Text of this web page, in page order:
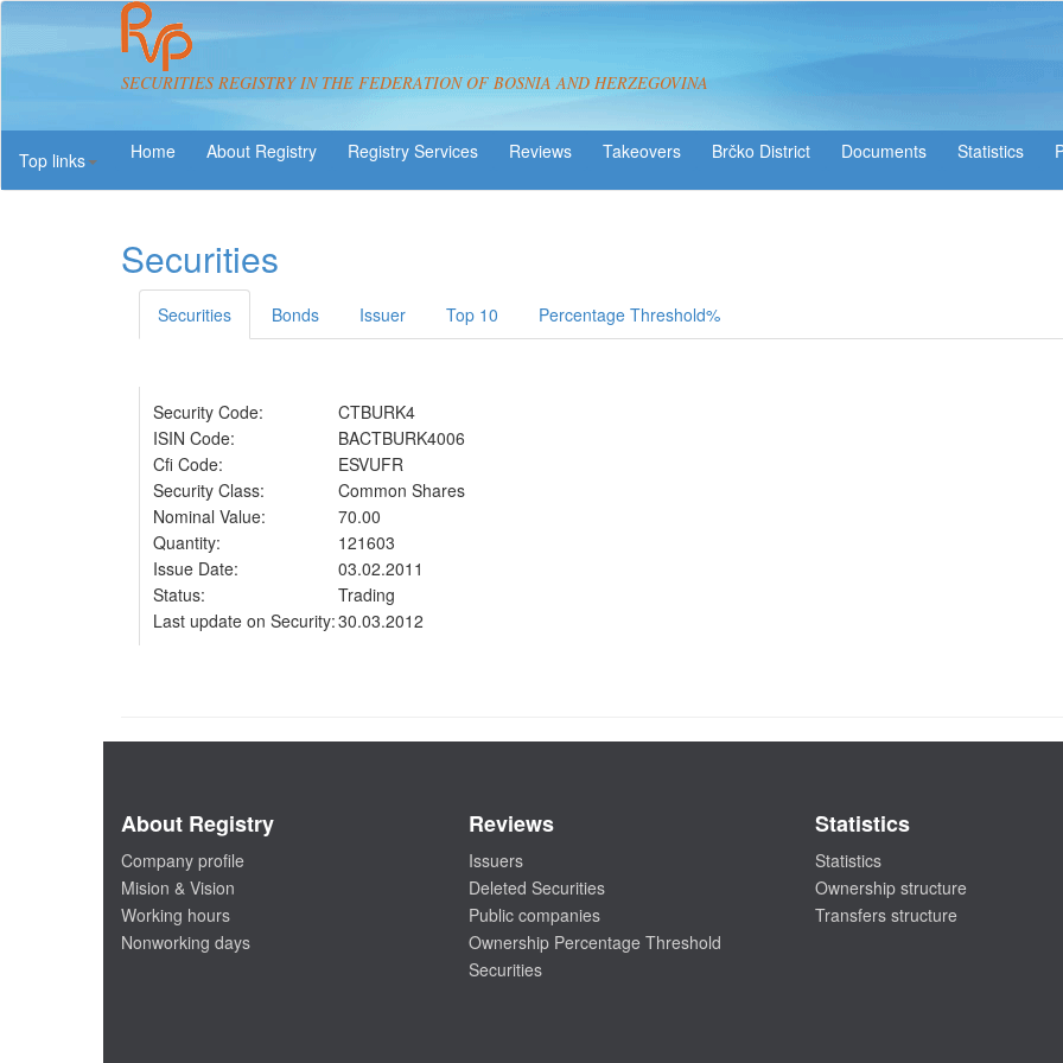
SECURITIES REGISTRY IN THE FEDERATION OF BOSNIA AND HERZEGOVINA
Top links
About Registry Registry Services Reviews Takeovers Brčko District Statistics
Securities
Securities Bonds Issuer Top 10 Percentage Threshold%
Security Code:
CTBURK4
ISIN Code:
BACTBURK4006
Cfi Code:
ESVUFR
Security Class:
Common Shares
Nominal Value:
70.00
Quantity:
121603
Issue Date:
03.02.2011
Status:
Trading
Last update on Security:30.03.2012
About Registry
Company profile
Mision & Vision
Working hours
Nonworking days
Reviews
Issuers
Deleted Securities
Public companies
Ownership Percentage Threshold
Securities
Statistics
Statistics
Ownership structure
Transfers structure